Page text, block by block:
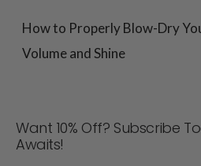
How to Properly Blow-Dry
Volume and Shine
Want 10% Off? Subscribe
Awaits!